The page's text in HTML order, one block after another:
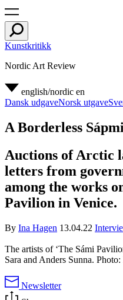
Kunstkritikk
Nordic Art Review
english/nordic en
Dansk udgaveNorsk utgave
A Borderless Sápmi
Auctions of Arctic
letters from
among the works
Pavilion in Venice.
By Ina Hagen 13.04.22
The artists of ‘The Sámi
Sara and Anders Sunna.
Newsletter